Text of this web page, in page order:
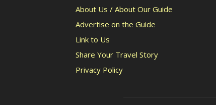
About Us / About Our Guide
Advertise on the Guide
Link to Us
Share Your Travel Story
Privacy Policy